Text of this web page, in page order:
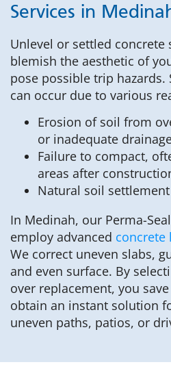
Services in
Unlevel or settled concrete
blemish the aesthetic of
pose possible trip hazards.
can occur due to various
Erosion of soil from
or inadequate
Failure to compact,
areas after
Natural soil
In Medinah, our Perma-
employ advanced concrete
We correct uneven slabs,
and even surface. By
over replacement, you
obtain an instant solution
uneven paths, patios, or